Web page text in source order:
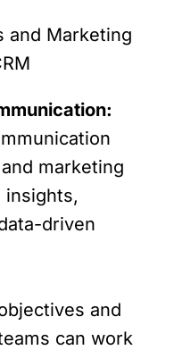
and Marketing
marketing
insights,
driven
and
can work